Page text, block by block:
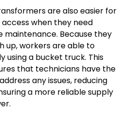
are also easier for
when they need
maintenance. Because they
up, workers are able to
using a bucket truck. This
that technicians have the
any issues, reducing
a more reliable supply